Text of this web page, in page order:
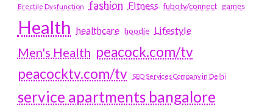
Erectile Dysfunction fashion Fitness fubotv/connect games
Health healthcare hoodie Lifestyle
Men's Health peacock.com/tv
peacocktv.com/tv
SEO Services Company in Delhi
service apartments bangalore